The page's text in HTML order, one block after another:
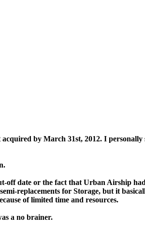
acquired by March 31st, 2012. I
off date or the fact that Urban Airship
replacements for Storage, but it
of limited time and resources.
a no brainer.